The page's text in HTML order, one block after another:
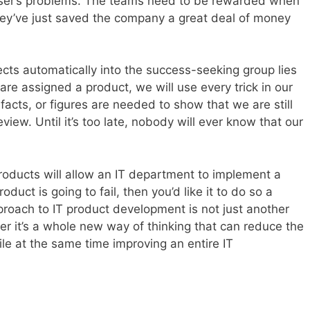
just saved the company a great deal of money
automatically into the success-seeking group lies
assigned a product, we will use every trick in our
or figures are needed to show that we are still
Until it’s too late, nobody will ever know that our
will allow an IT department to implement a
is going to fail, then you’d like it to do so a
to IT product development is not just another
it’s a whole new way of thinking that can reduce the
at the same time improving an entire IT